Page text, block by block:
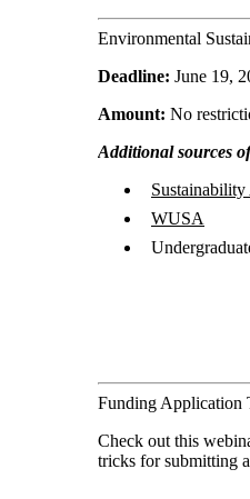
Environmental
Deadline: June 19,
Amount: No
Additional sources
WUSA
Funding Application
Check out this
tricks for submitting